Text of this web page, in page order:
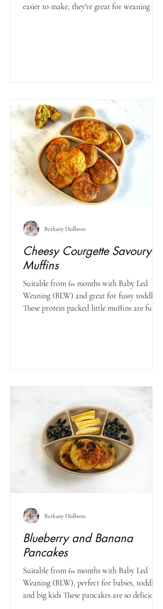
easier to make, they're great for weaning and
Cheesy Courgette Savoury
Muffins
Suitable from 6+ months with Baby Led
Weaning (BLW) and great for fussy toddlers
These protein packed little muffins are full of
Bethany Holborn
Blueberry and Banana
Pancakes
Suitable from 6+ months with Baby Led
Weaning (BLW), perfect for babies, toddlers
and big kids These pancakes are so delicious
Bethany Holborn